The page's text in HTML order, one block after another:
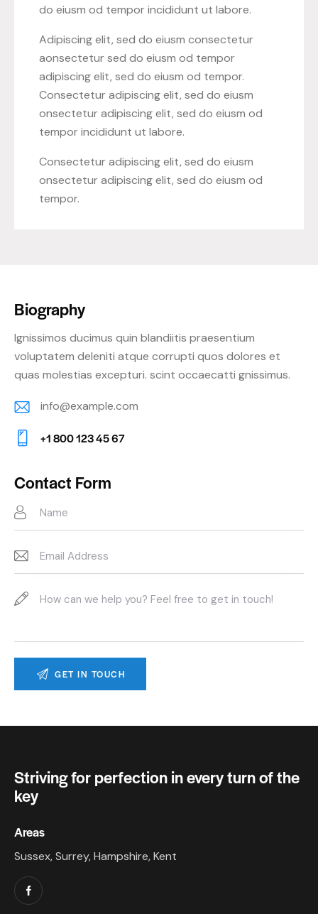
do eiusm od tempor incididunt ut labore.
Adipiscing elit, sed do eiusm consectetur
aonsectetur sed do eiusm od tempor
adipiscing elit, sed do eiusm od tempor.
Consectetur adipiscing elit, sed do eiusm
onsectetur adipiscing elit, sed do eiusm od
tempor incididunt ut labore.
Consectetur adipiscing elit, sed do eiusm
onsectetur adipiscing elit, sed do eiusm od
tempor.
Biography
Ignissimos ducimus quin blandiitis praesentium
voluptatem deleniti atque corrupti quos dolores et
quas molestias excepturi. scint occaecatti gnissimus.
E-
m
info@example.com
on
e:
+1 800 123 45 67
Contact Form
Striving for perfection in every turn of the
key
Areas
Sussex, Surrey, Hampshire, Kent